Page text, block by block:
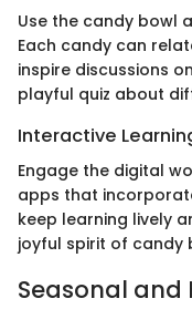
Use the candy bowl
Each candy can
inspire discussions
playful quiz about
Interactive
Engage the digital
apps that
keep learning lively
joyful spirit of candy
Seasonal and